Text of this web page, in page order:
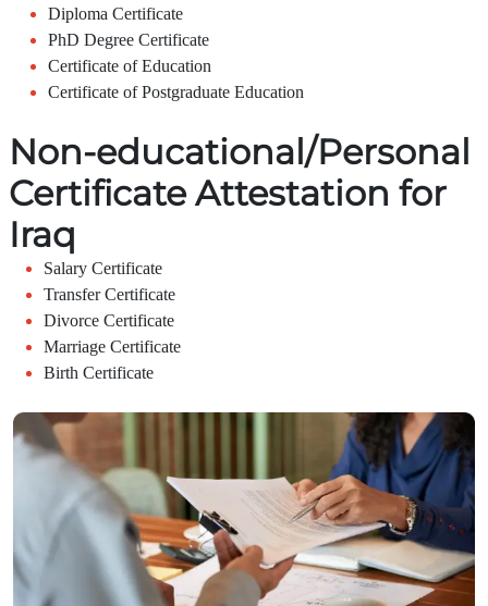
Diploma Certificate
PhD Degree Certificate
Certificate of Education
Certificate of Postgraduate Education
Non-educational/Personal
Certificate Attestation for
Iraq
Salary Certificate
Transfer Certificate
Divorce Certificate
Marriage Certificate
Birth Certificate